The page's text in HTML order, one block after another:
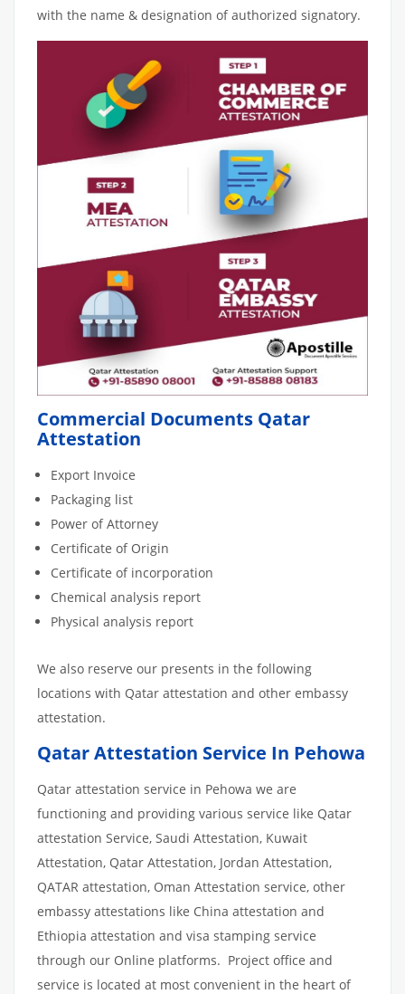
with the name & designation of authorized signatory.
Commercial Documents Qatar
Attestation
Export Invoice
Packaging list
Power of Attorney
Certificate of Origin
Certificate of incorporation
Chemical analysis report
Physical analysis report
We also reserve our presents in the following
locations with Qatar attestation and other embassy
attestation.
Qatar Attestation Service In Pehowa
Qatar attestation service in Pehowa we are
functioning and providing various service like Qatar
attestation Service, Saudi Attestation, Kuwait
Attestation, Qatar Attestation, Jordan Attestation,
QATAR attestation, Oman Attestation service, other
embassy attestations like China attestation and
Ethiopia attestation and visa stamping service
through our Online platforms. Project office and
service is located at most convenient in the heart of